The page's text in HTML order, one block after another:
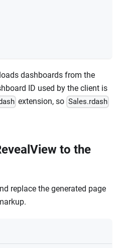
dashboards from the
ID used by the client is
extension, so Sales.rdash
to the
replace the generated page